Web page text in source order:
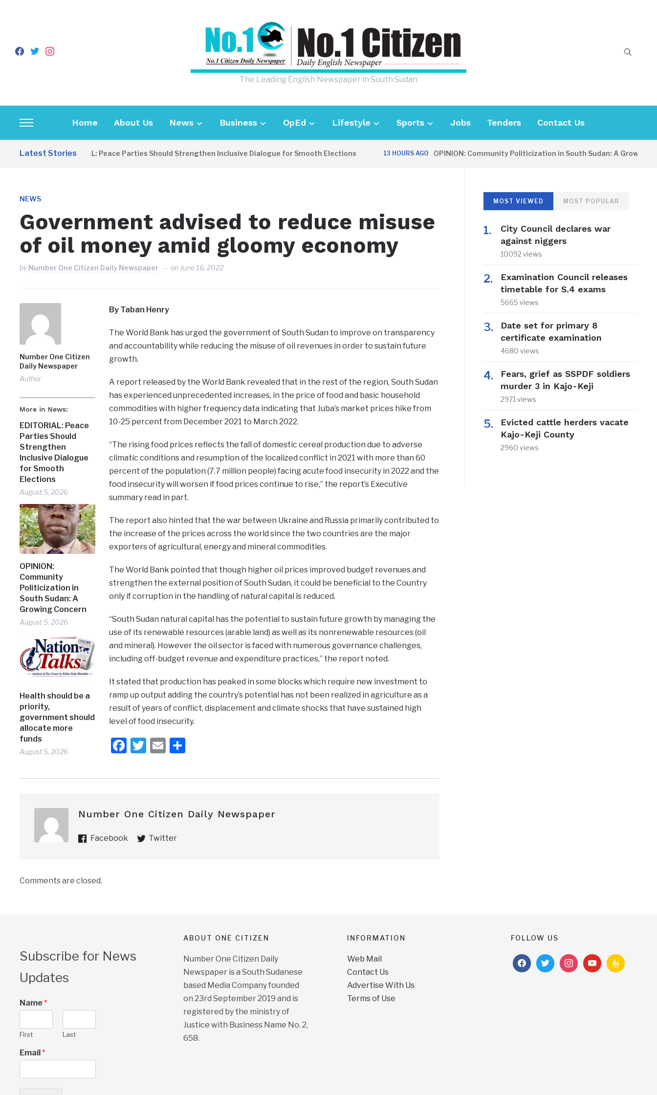
facebook
twitterinstagram
The Leading English Newspaper in South Sudan
Toggle
sidebar
&
Home About Us News Business OpEd Lifestyle Sports Jobs Tenders Contact Us
Latest StoriesEDITORIAL: Peace Parties Should Strengthen Inclusive Dialogue for Smooth Elections 13 HOURS AGO OPINION: Community Politicization in South Sudan: A Growing
NEWS
Government advised to reduce misuse
of oil money amid gloomy economy
byNumber One Citizen Daily Newspaper on June 16, 2022
Number One Citizen
Daily Newspaper
Author
More in News:
EDITORIAL: Peace
Parties Should
Strengthen
Inclusive Dialogue
for Smooth
Elections
August 5, 2026
OPINION:
Community
Politicization in
South Sudan: A
Growing Concern
August 5, 2026
Health should be a
priority,
government should
allocate more
funds
August 5, 2026
By Taban Henry
The World Bank has urged the government of South Sudan to improve on transparency
and accountability while reducing the misuse of oil revenues in order to sustain future
growth.
A report released by the World Bank revealed that in the rest of the region, South Sudan
has experienced unprecedented increases, in the price of food and basic household
commodities with higher frequency data indicating that Juba’s market prices hike from
10-25 percent from December 2021 to March 2022.
“The rising food prices reflects the fall of domestic cereal production due to adverse
climatic conditions and resumption of the localized conflict in 2021 with more than 60
percent of the population (7.7 million people) facing acute food insecurity in 2022 and the
food insecurity will worsen if food prices continue to rise,” the report’s Executive
summary read in part.
The report also hinted that the war between Ukraine and Russia primarily contributed to
the increase of the prices across the world since the two countries are the major
exporters of agricultural, energy and mineral commodities.
The World Bank pointed that though higher oil prices improved budget revenues and
strengthen the external position of South Sudan, it could be beneficial to the Country
only if corruption in the handling of natural capital is reduced.
“South Sudan natural capital has the potential to sustain future growth by managing the
use of its renewable resources (arable land) as well as its nonrenewable resources (oil
and mineral). However the oil sector is faced with numerous governance challenges,
including off-budget revenue and expenditure practices,” the report noted.
It stated that production has peaked in some blocks which require new investment to
ramp up output adding the country’s potential has not been realized in agriculture as a
result of years of conflict, displacement and climate shocks that have sustained high
level of food insecurity.
Facebook
Twitter
EmailShare
Number One Citizen Daily Newspaper
Facebook Twitter
Comments are closed.
MOST VIEWED MOST POPULAR
City Council declares war
against niggers
10092 views
Examination Council releases
timetable for S.4 exams
5665 views
Date set for primary 8
certificate examination
4680 views
Fears, grief as SSPDF soldiers
murder 3 in Kajo-Keji
2971 views
Evicted cattle herders vacate
Kajo-Keji County
2960 views
Subscribe for News
Updates
Name*
First Last
Email*
ABOUT ONE CITIZEN
Number One Citizen Daily
Newspaper is a South Sudanese
based Media Company founded
on 23rd September 2019 and is
registered by the ministry of
Justice with Business Name No. 2,
658.
INFORMATION
Web Mail
Contact Us
Advertise With Us
Terms of Use
FOLLOW US
facebooktwitterinstagramyoutubefeedburner